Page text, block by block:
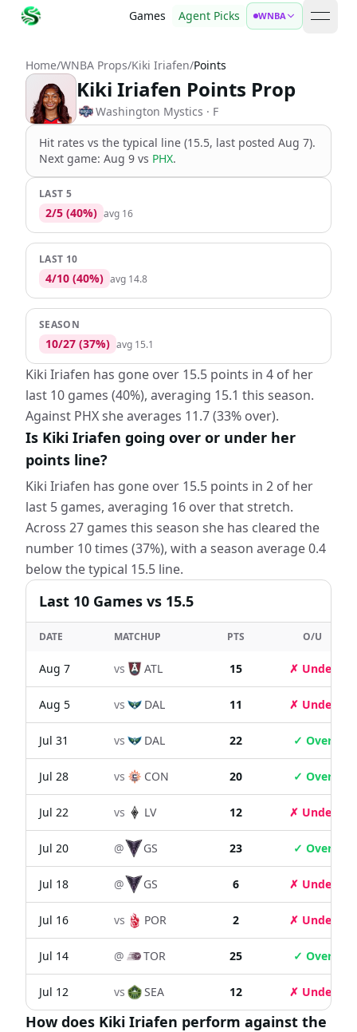
Games Agent Picks WNBA open
Home/WNBA Props/Kiki Iriafen/Points
Kiki Iriafen Points Prop
Washington Mystics · F
Hit rates vs the typical line (15.5, last posted Aug 7).
Next game: Aug 9 vs PHX.
LAST 5
2/5 (40%) avg 16
LAST 10
4/10 (40%) avg 14.8
SEASON
10/27 (37%) avg 15.1
Kiki Iriafen has gone over 15.5 points in 4 of her
last 10 games (40%), averaging 15.1 this season.
Against PHX she averages 11.7 (33% over).
Is Kiki Iriafen going over or under her
points line?
Kiki Iriafen has gone over 15.5 points in 2 of her
last 5 games, averaging 16 over that stretch.
Across 27 games this season she has cleared the
number 10 times (37%), with a season average 0.4
below the typical 15.5 line.
Last 10 Games vs 15.5
DATE MATCHUP PTS O/U
Aug 7 vs ATL 15 ✗ Under
Aug 5 vs DAL 11 ✗ Under
Jul 31 vs DAL 22 ✓ Over
Jul 28 vs CON 20 ✓ Over
Jul 22 vs LV 12 ✗ Under
Jul 20 @ GS 23 ✓ Over
Jul 18 @ GS 6 ✗ Under
Jul 16 vs POR 2 ✗ Under
Jul 14 @ TOR 25 ✓ Over
Jul 12 vs SEA 12 ✗ Under
How does Kiki Iriafen perform against the